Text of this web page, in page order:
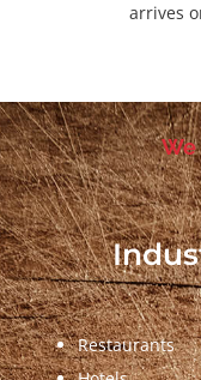
arrives
We
Restaurants